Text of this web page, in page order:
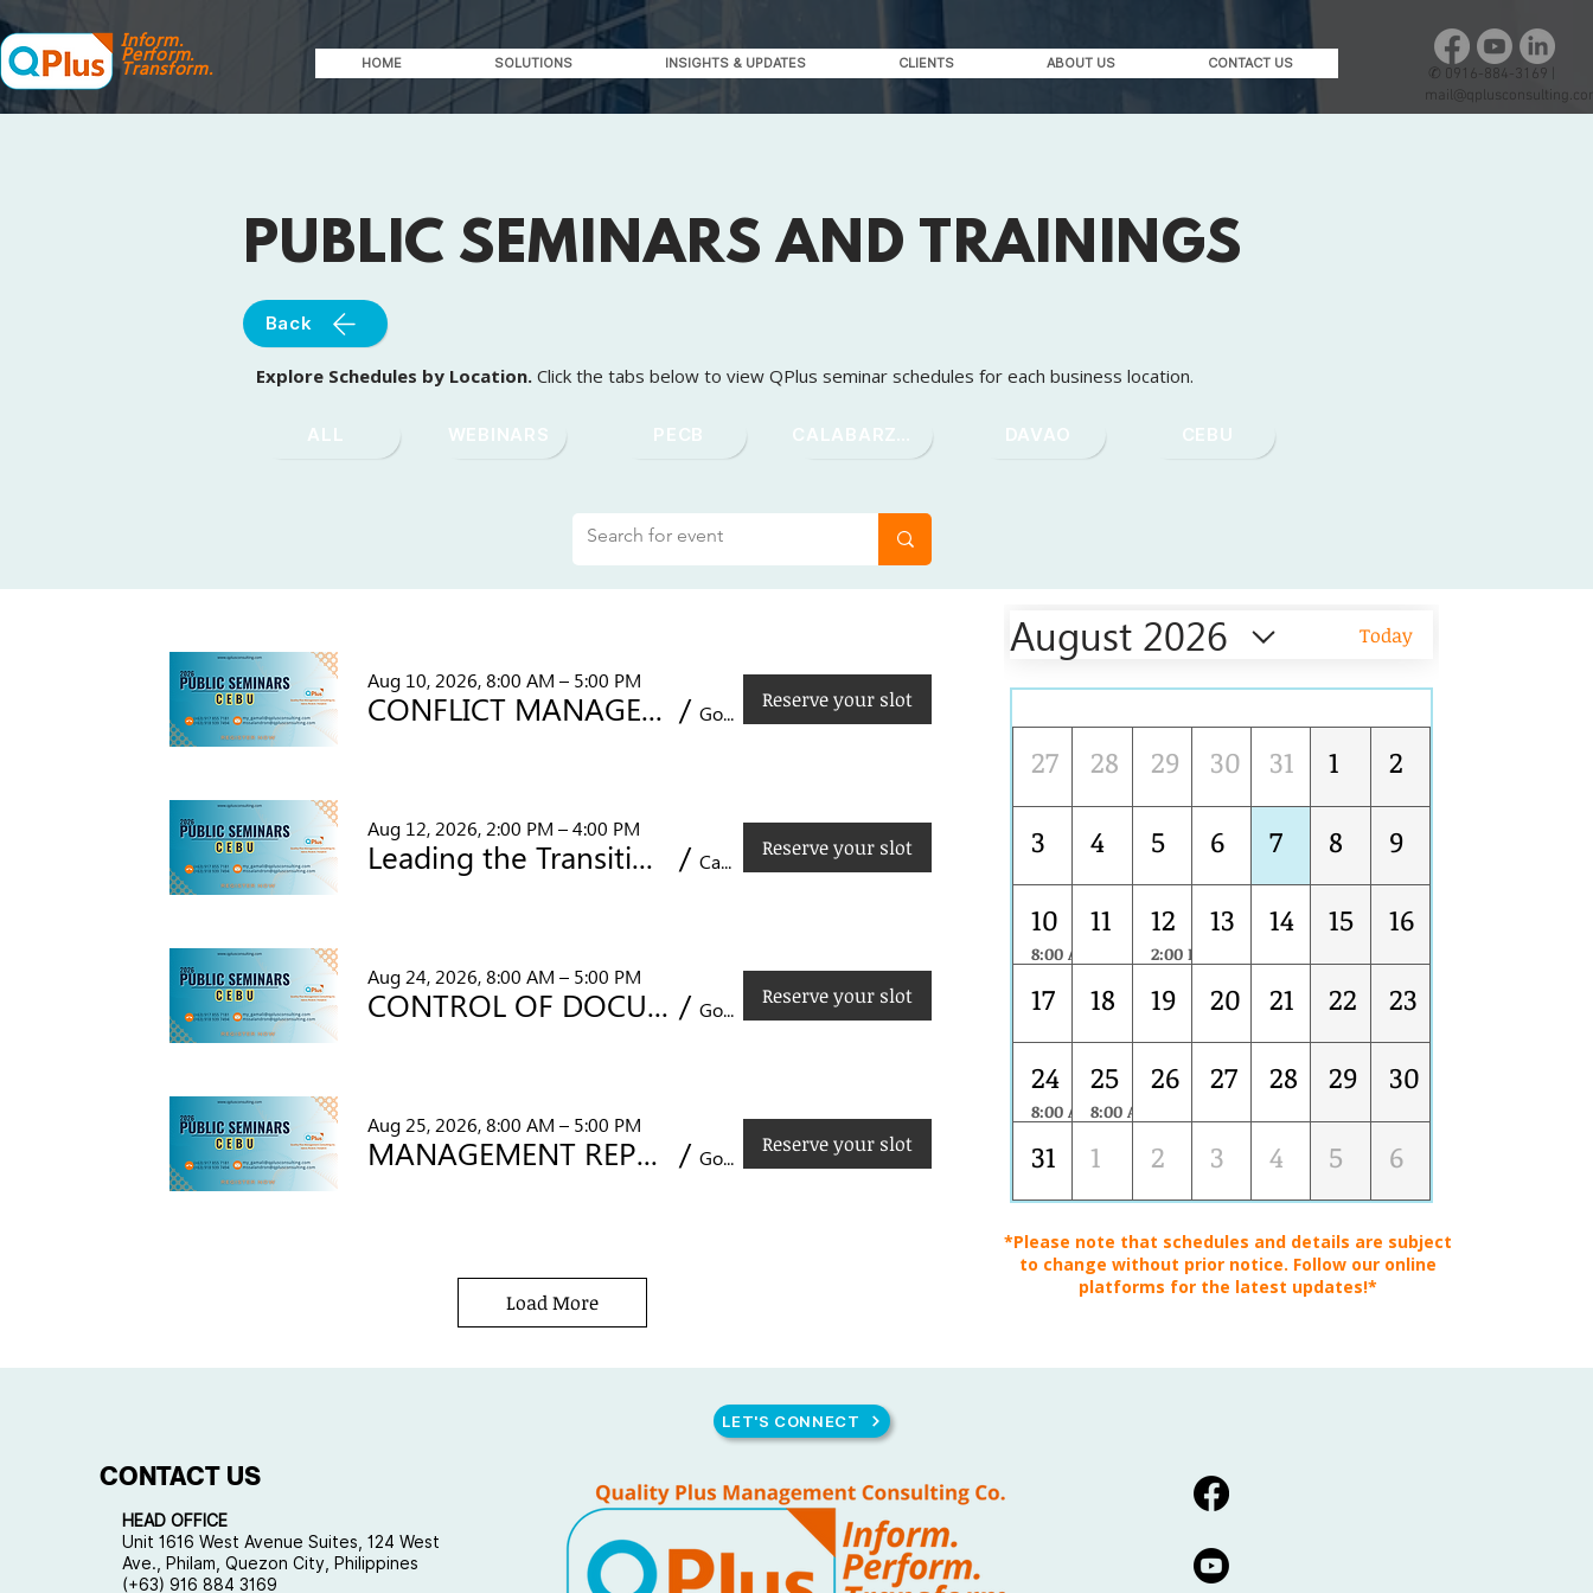
Inform.
Perform.
Transform. HOME SOLUTIONS INSIGHTS & UPDATES CLIENTS ABOUT US CONTACT US
✆ 0916-884-3169 |
PUBLIC SEMINARS AND TRAININGS
Back
Explore Schedules by Location. Click the tabs below to view QPlus seminar schedules for each business location.
ALL WEBINARS PECB CALABARZON DAVAO CEBU
Aug 10, 2026, 8:00 AM – 5:00 PM
CONFLICT MANAGEMENT IN THE WORKPLACE / Golden Prince Hotel, Acacia St., Cebu City
Reserve your slot
Aug 12, 2026, 2:00 PM – 4:00 PM
Leading the Transition to FSSC 22000 Version 7: Strategic Updates for Food Safety Management Systems / Castle Peak Hotel, F. Cabahug St, Cebu City, 6000 Cebu, Philippines
Reserve your slot
Aug 24, 2026, 8:00 AM – 5:00 PM
CONTROL OF DOCUMENTED INFORMATION / Golden Prince Hotel, Acacia St., Cebu City
Reserve your slot
Aug 25, 2026, 8:00 AM – 5:00 PM
MANAGEMENT REPRESENTATIVE DEVELOPMENT SKILLS / Golden Prince Hotel, Acacia St., Cebu City
Reserve your slot
Load More
August 2026 Today
27 28 29 30 31 1 2
3 4 5 6 7 8 9
10
8:00 AM
11 12
2:00 PM
13 14 15 16
17 18 19 20 21 22 23
24
8:00 AM
25
8:00 AM
26 27 28 29 30
31 1 2 3 4 5 6
*Please note that schedules and details are subject
to change without prior notice. Follow our online
platforms for the latest updates!*
LET'S CONNECT
CONTACT US
HEAD OFFICE
Unit 1616 West Avenue Suites, 124 West
Ave., Philam, Quezon City, Philippines
(+63) 916 884 3169